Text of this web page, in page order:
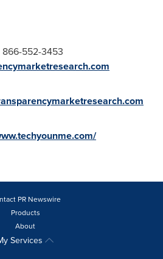
866-552-3453
PR Newswire
Products
About
Services